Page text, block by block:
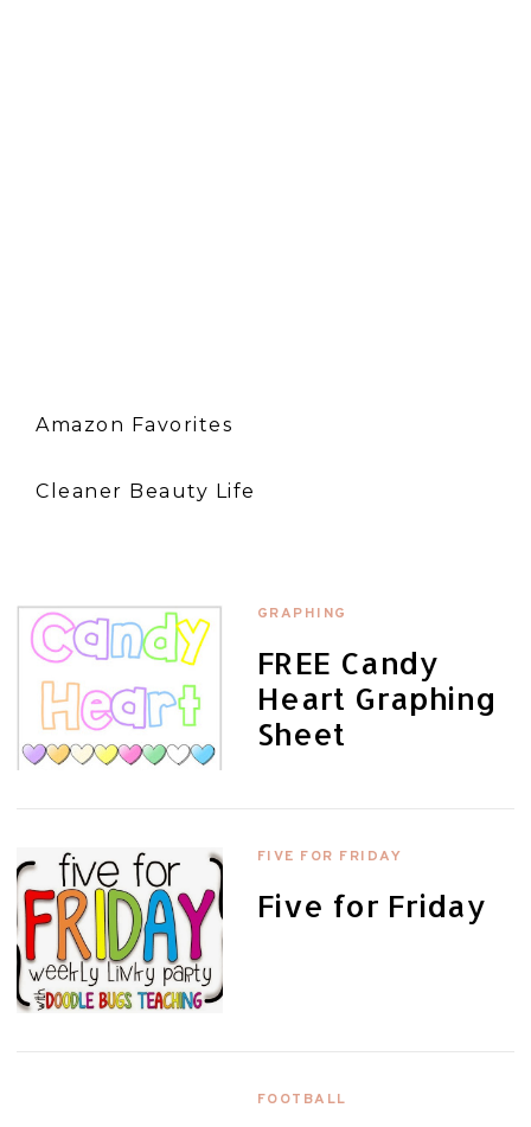
Amazon Favorites
Cleaner Beauty Life
GRAPHING
FREE Candy
Heart Graphing
Sheet
FIVE FOR FRIDAY
Five for Friday
FOOTBALL